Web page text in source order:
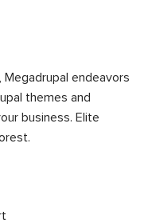
Megadrupal endeavors
themes and
business. Elite